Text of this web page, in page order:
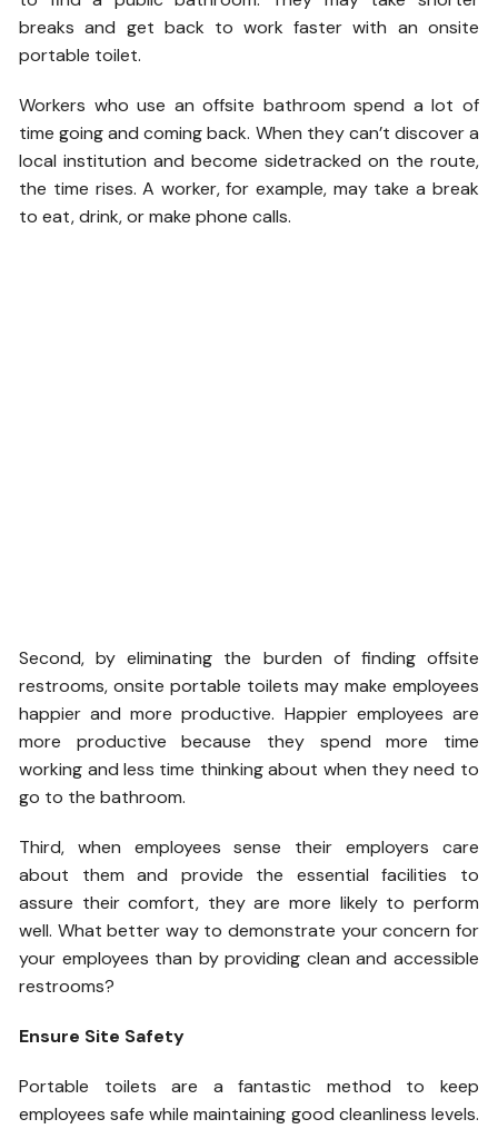
breaks and get back to work faster with an onsite
portable toilet.
Workers who use an offsite bathroom spend a lot of
time going and coming back. When they can’t discover a
local institution and become sidetracked on the route,
the time rises. A worker, for example, may take a break
to eat, drink, or make phone calls.
Second, by eliminating the burden of finding offsite
restrooms, onsite portable toilets may make employees
happier and more productive. Happier employees are
more productive because they spend more time
working and less time thinking about when they need to
go to the bathroom.
Third, when employees sense their employers care
about them and provide the essential facilities to
assure their comfort, they are more likely to perform
well. What better way to demonstrate your concern for
your employees than by providing clean and accessible
restrooms?
Ensure Site Safety
Portable toilets are a fantastic method to keep
employees safe while maintaining good cleanliness levels.